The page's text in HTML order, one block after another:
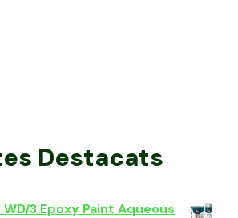
Destacats
3 Epoxy Paint Aqueous